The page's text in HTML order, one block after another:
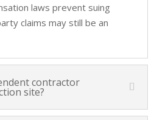
laws prevent suing
claims may still be an
contractor
site?